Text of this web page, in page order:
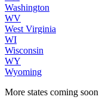
Washington
WV
West Virginia
WI
Wisconsin
WY
Wyoming
More states coming soon